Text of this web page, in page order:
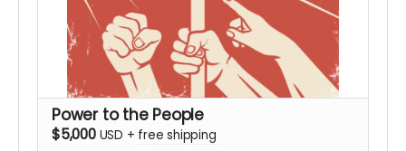
Power to the People
$5,000 USD + free shipping